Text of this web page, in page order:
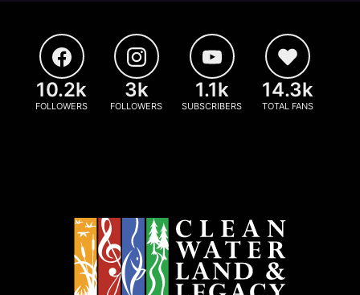
10.2k
FOLLOWERS
3k
FOLLOWERS
1.1k
SUBSCRIBERS
14.3k
TOTAL FANS